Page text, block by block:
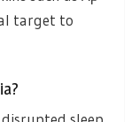
target to